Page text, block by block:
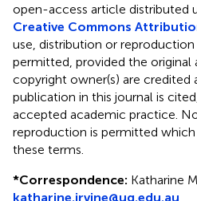
open-access article distributed
Creative Commons
use, distribution or
permitted, provided the original
copyright owner(s) are credited
publication in this journal is
accepted academic practice.
reproduction is permitted
these terms.
*Correspondence: Katharine
katharine.irvine@uq.edu.au